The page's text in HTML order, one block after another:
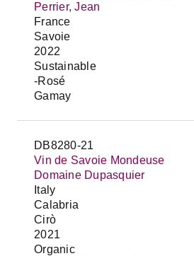
Perrier, Jean
France
Savoie
2022
Sustainable
-Rosé
Gamay
DB8280-21
Vin de Savoie Mondeuse
Domaine Dupasquier
Italy
Calabria
Cirò
2021
Organic